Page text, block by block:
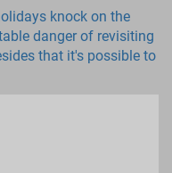
knock on the
danger of revisiting
that it's possible to